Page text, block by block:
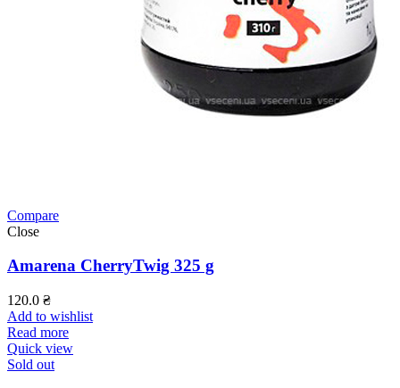
Compare
Close
Amarena CherryTwig 325 g
120.0 ₴
Add to wishlist
Read more
Quick view
Sold out